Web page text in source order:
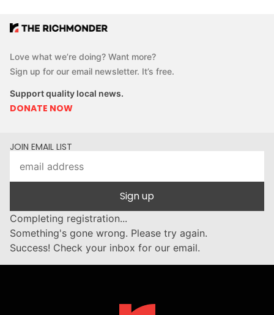
Love what we’re doing? Want more?
Sign up for our email newsletter. It’s free.
Support quality local news.
DONATE NOW
JOIN EMAIL LIST
Sign up
Completing registration...
Something's gone wrong. Please try again.
Success! Check your inbox for our email.